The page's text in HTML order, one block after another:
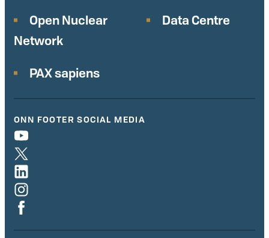
Open Nuclear
Network
Data Centre
PAX sapiens
ONN FOOTER SOCIAL MEDIA